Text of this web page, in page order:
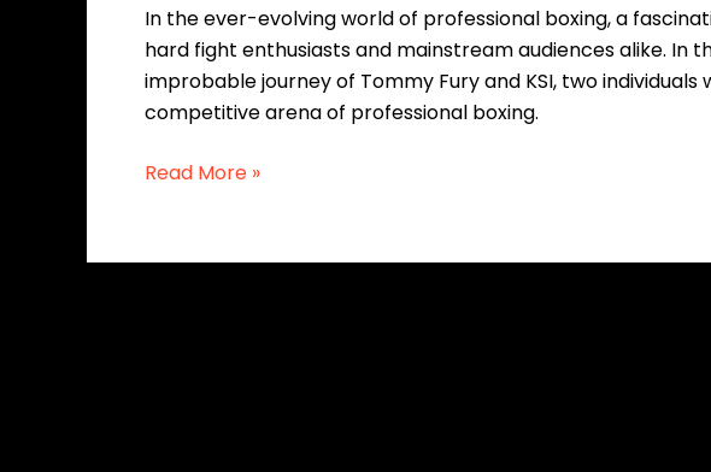
In the ever-evolving world of professional boxing, a
hard fight enthusiasts and mainstream audiences alike. In
improbable journey of Tommy Fury and KSI, two
competitive arena of professional boxing.
Read More »